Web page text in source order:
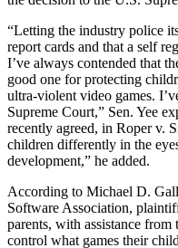
“Letting the industry police
report cards and that a self
I’ve always contended that
good one for protecting
ultra-violent video games.
Supreme Court,” Sen. Yee
recently agreed, in Roper v.
children differently in the
development,” he added.
According to Michael D.
Software Association,
parents, with assistance
control what games their